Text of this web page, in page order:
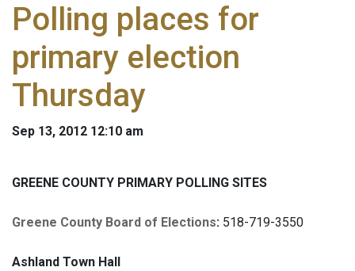
Polling places for
primary election
Thursday
Sep 13, 2012 12:10 am
GREENE COUNTY PRIMARY POLLING SITES
Greene County Board of Elections: 518-719-3550
Ashland Town Hall